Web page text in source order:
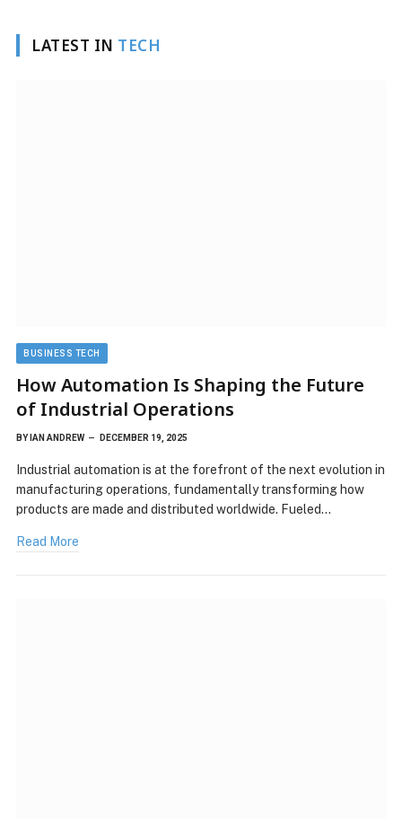
LATEST IN TECH
BUSINESS TECH
How Automation Is Shaping the Future
of Industrial Operations
BY IAN ANDREW DECEMBER 19, 2025
Industrial automation is at the forefront of the next evolution in
manufacturing operations, fundamentally transforming how
products are made and distributed worldwide. Fueled…
Read More